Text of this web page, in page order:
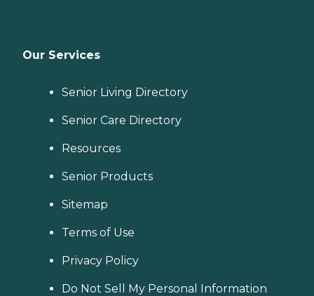
Our Services
Senior Living Directory
Senior Care Directory
Resources
Senior Products
Sitemap
Terms of Use
Privacy Policy
Do Not Sell My Personal Information